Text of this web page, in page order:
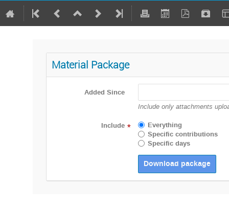
Material Package
Added Since
Include only attachments
Include *
Everything
Specific contributions
Specific days